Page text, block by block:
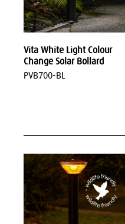
Vita White Light Colour
Change Solar Bollard
PVB700-BL